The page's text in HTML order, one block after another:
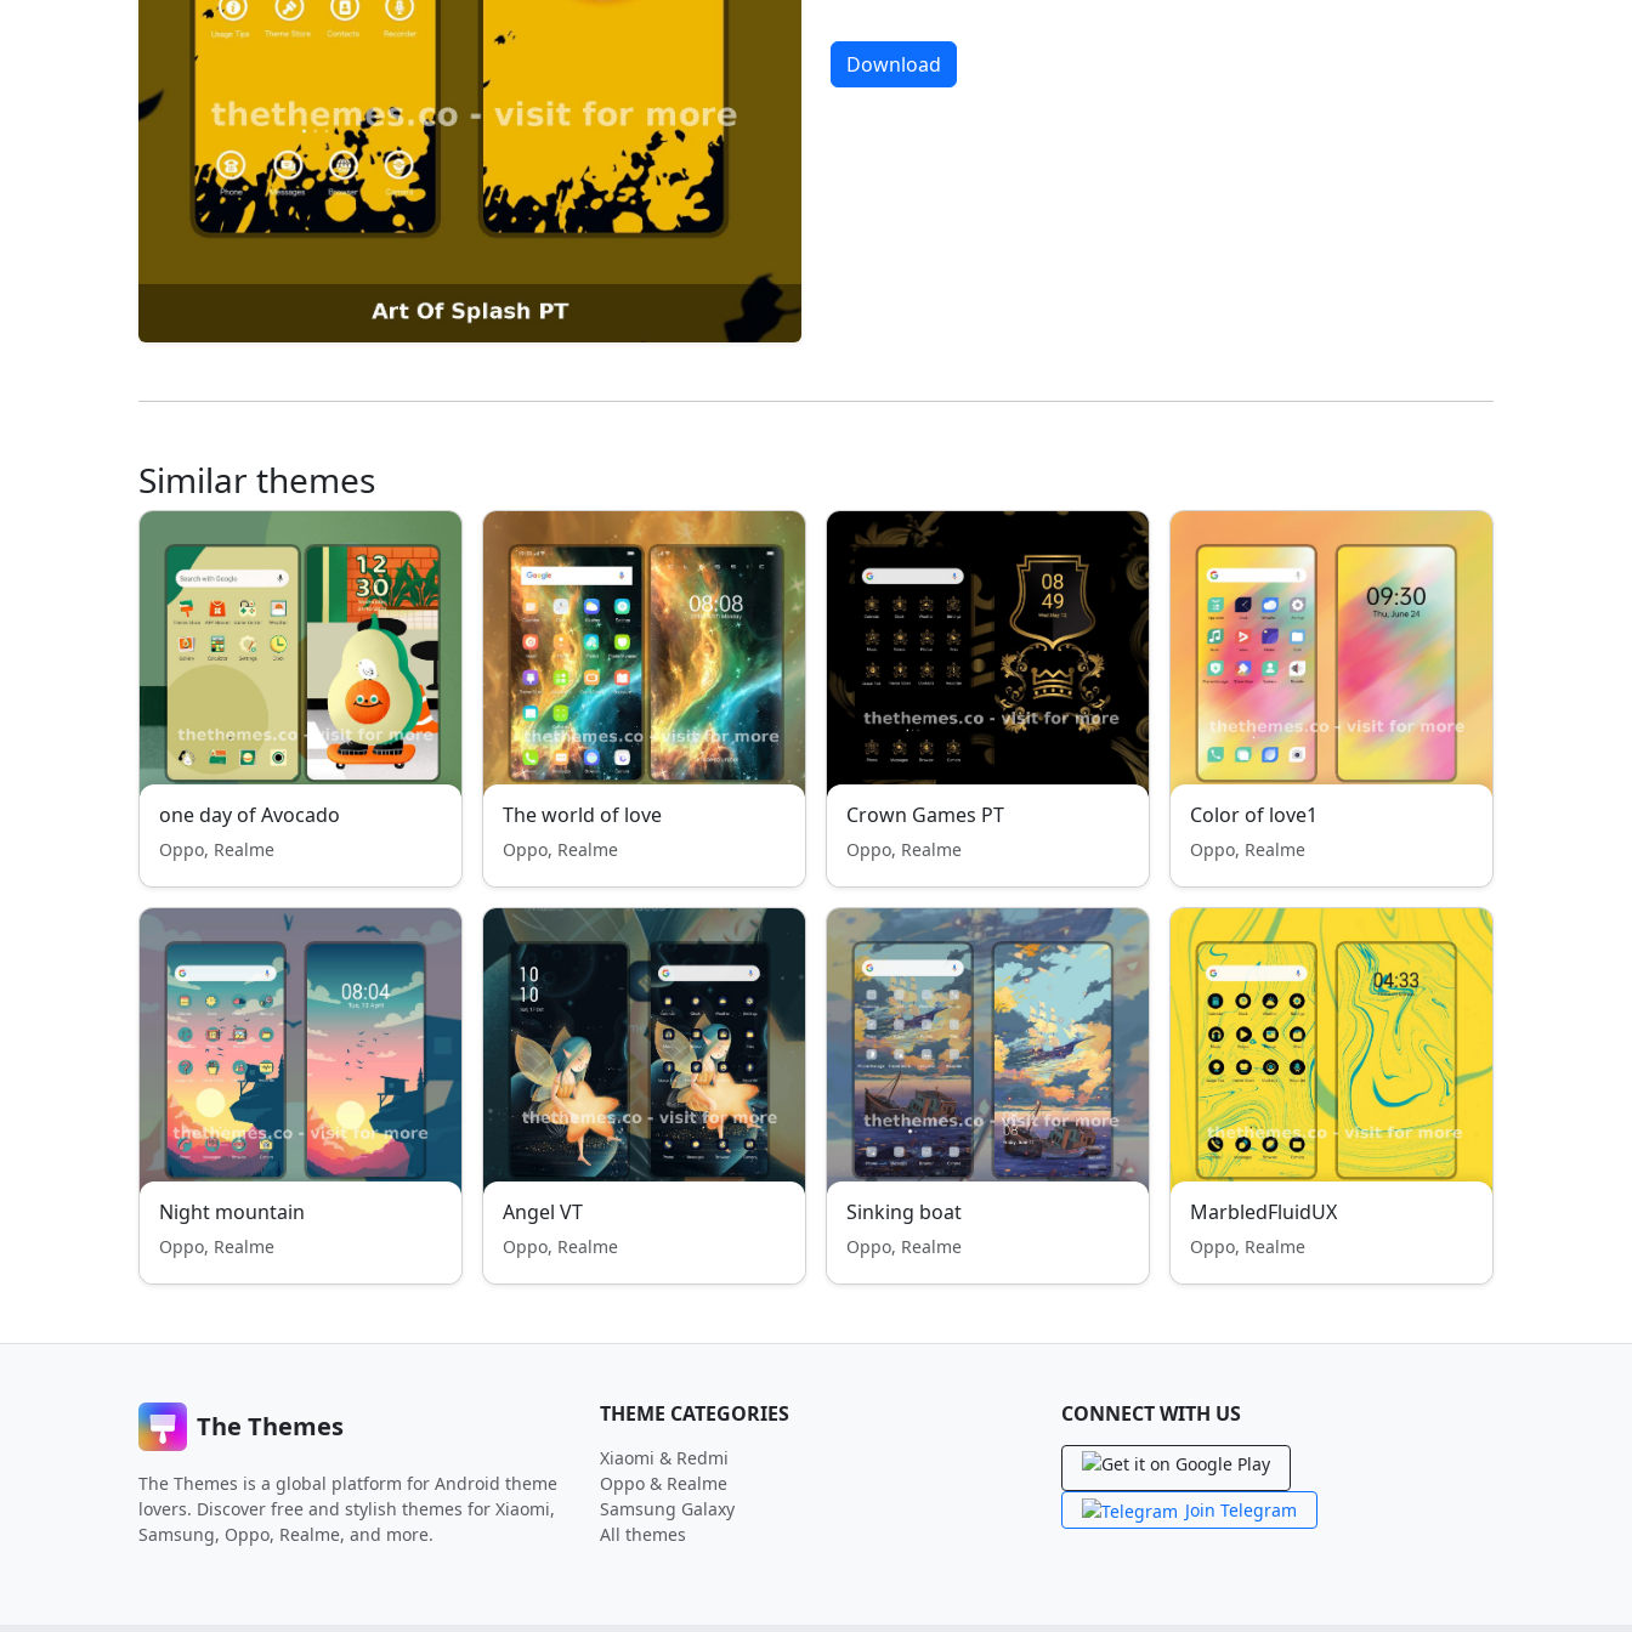
Download
Similar themes
one day of Avocado
Oppo, Realme
The world of love
Oppo, Realme
Crown Games PT
Oppo, Realme
Color of love1
Oppo, Realme
Night mountain
Oppo, Realme
Angel VT
Oppo, Realme
Sinking boat
Oppo, Realme
MarbledFluidUX
Oppo, Realme
The Themes
The Themes is a global platform for Android theme
lovers. Discover free and stylish themes for Xiaomi,
Samsung, Oppo, Realme, and more.
THEME CATEGORIES
Xiaomi & Redmi
Oppo & Realme
Samsung Galaxy
All themes
CONNECT WITH US
Join Telegram